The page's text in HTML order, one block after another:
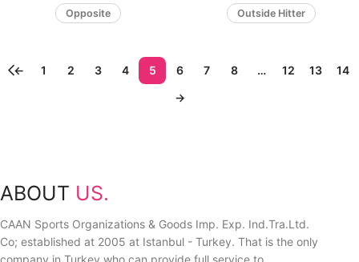
Opposite
← 1 2 3 4 5 6 7 8 … 12 13
14
→
ABOUT US.
CAAN Sports Organizations & Goods Imp. Exp. Ind.Tra.Ltd.
Co; established at 2005 at Istanbul - Turkey. That is the only